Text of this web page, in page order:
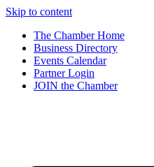
Skip to content
The Chamber Home
Business Directory
Events Calendar
Partner Login
JOIN the Chamber